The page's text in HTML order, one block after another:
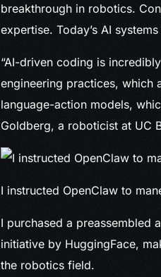
breakthrough in robotics.
expertise. Today’s AI
“AI-driven coding is
engineering practices, which
language-action models,
Goldberg, a roboticist at UC
I instructed OpenClaw to
I purchased a preassembled
initiative by HuggingFace,
the robotics field.